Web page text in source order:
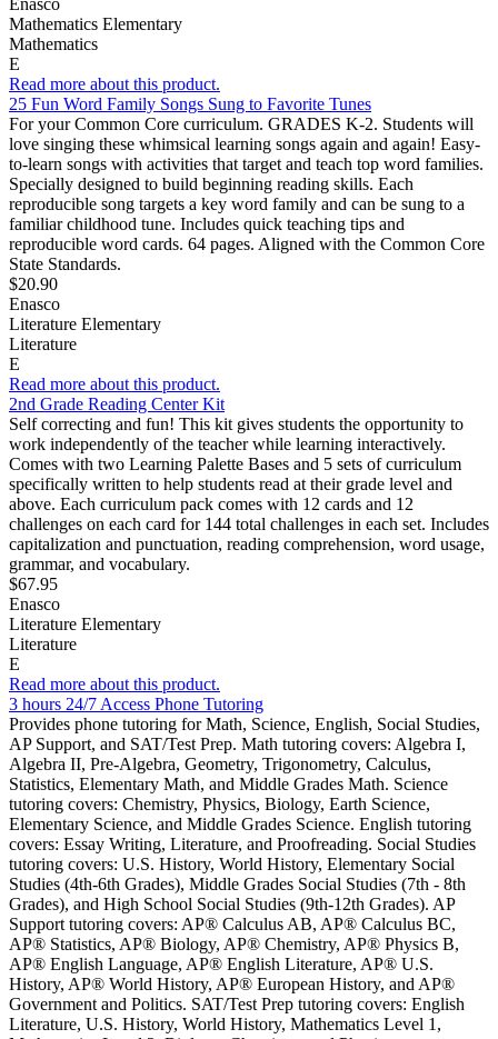
Mathematics Elementary
Mathematics
E
Read more about this product.
25 Fun Word Family Songs Sung to Favorite Tunes
For your Common Core curriculum. GRADES K-2. Students will
love singing these whimsical learning songs again and again! Easy-
to-learn songs with activities that target and teach top word families.
Specially designed to build beginning reading skills. Each
reproducible song targets a key word family and can be sung to a
familiar childhood tune. Includes quick teaching tips and
reproducible word cards. 64 pages. Aligned with the Common Core
State Standards.
$20.90
Enasco
Literature Elementary
Literature
E
Read more about this product.
2nd Grade Reading Center Kit
Self correcting and fun! This kit gives students the opportunity to
work independently of the teacher while learning interactively.
Comes with two Learning Palette Bases and 5 sets of curriculum
specifically written to help students read at their grade level and
above. Each curriculum pack comes with 12 cards and 12
challenges on each card for 144 total challenges in each set. Includes
capitalization and punctuation, reading comprehension, word usage,
grammar, and vocabulary.
$67.95
Enasco
Literature Elementary
Literature
E
Read more about this product.
3 hours 24/7 Access Phone Tutoring
Provides phone tutoring for Math, Science, English, Social Studies,
AP Support, and SAT/Test Prep. Math tutoring covers: Algebra I,
Algebra II, Pre-Algebra, Geometry, Trigonometry, Calculus,
Statistics, Elementary Math, and Middle Grades Math. Science
tutoring covers: Chemistry, Physics, Biology, Earth Science,
Elementary Science, and Middle Grades Science. English tutoring
covers: Essay Writing, Literature, and Proofreading. Social Studies
tutoring covers: U.S. History, World History, Elementary Social
Studies (4th-6th Grades), Middle Grades Social Studies (7th - 8th
Grades), and High School Social Studies (9th-12th Grades). AP
Support tutoring covers: AP® Calculus AB, AP® Calculus BC,
AP® Statistics, AP® Biology, AP® Chemistry, AP® Physics B,
AP® English Language, AP® English Literature, AP® U.S.
History, AP® World History, AP® European History, and AP®
Government and Politics. SAT/Test Prep tutoring covers: English
Literature, U.S. History, World History, Mathematics Level 1,